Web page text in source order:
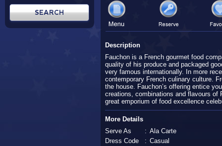
Description
Fauchon is a French gourmet food
quality of his produce and packaged
very famous internationally. In more
contemporary French culinary culture.
the house. Fauchon’s offering entice
creations, combinations and flavours of
great emporium of food excellence
More Details
Serve As
: Ala Carte
Dress Code
: Casual